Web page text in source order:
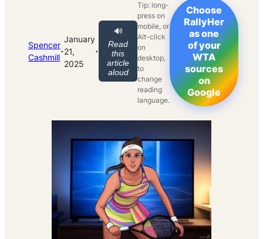
Spencer
Cashmill·
January
21,
2025
·
🔊
Read
this
article
aloud
Tip: long-
press on
mobile, or
Alt-click
on
desktop,
to
change
reading
language.
Choose
RallyHer
as one
of your
WTA
sources
on
Google